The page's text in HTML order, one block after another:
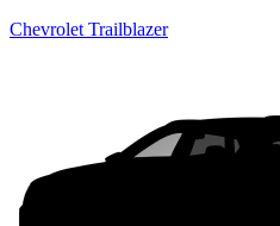
Chevrolet Trailblazer